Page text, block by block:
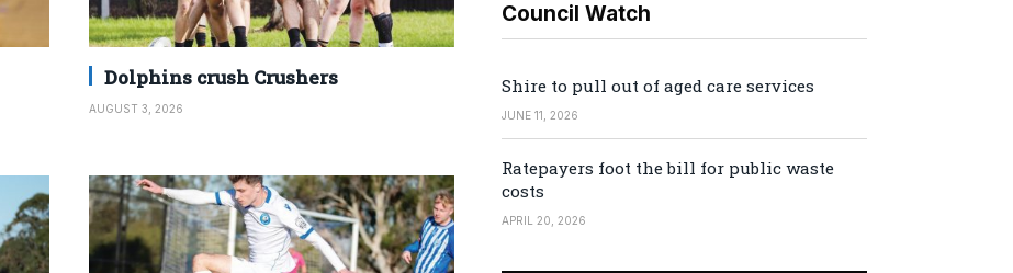
Dolphins crush Crushers
AUGUST 3, 2026
Council Watch
Shire to pull out of aged care services
JUNE 11, 2026
Ratepayers foot the bill for public waste
costs
APRIL 20, 2026